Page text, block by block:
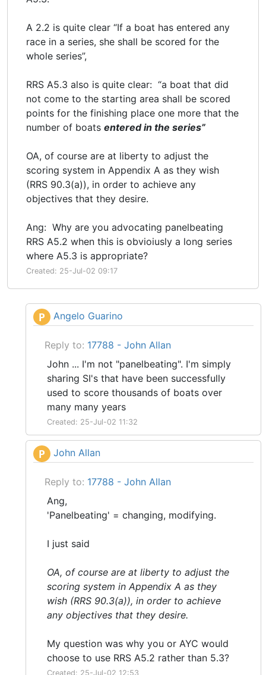
A 2.2 is quite clear “If a boat has entered any
race in a series, she shall be scored for the
whole series”,
RRS A5.3 also is quite clear: “a boat that did
not come to the starting area shall be scored
points for the finishing place one more that the
number of boats entered in the series”
OA, of course are at liberty to adjust the
scoring system in Appendix A as they wish
(RRS 90.3(a)), in order to achieve any
objectives that they desire.
Ang: Why are you advocating panelbeating
RRS A5.2 when this is obvioiusly a long series
where A5.3 is appropriate?
Created: 25-Jul-02 09:17
P Angelo Guarino
Reply to: 17788 - John Allan
John ... I'm not "panelbeating". I'm simply
sharing SI's that have been successfully
used to score thousands of boats over
many many years
Created: 25-Jul-02 11:32
P John Allan
Reply to: 17788 - John Allan
Ang,
'Panelbeating' = changing, modifying.
I just said
OA, of course are at liberty to adjust the
scoring system in Appendix A as they
wish (RRS 90.3(a)), in order to achieve
any objectives that they desire.
My question was why you or AYC would
choose to use RRS A5.2 rather than 5.3?
Created: 25-Jul-02 12:53